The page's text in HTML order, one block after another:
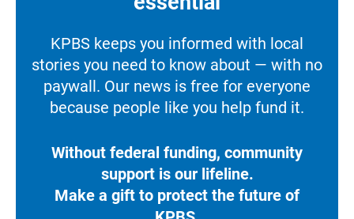
KPBS keeps you informed with local
stories you need to know about — with no
paywall. Our news is free for everyone
because people like you help fund it.
Without federal funding, community
support is our lifeline.
Make a gift to protect the future of